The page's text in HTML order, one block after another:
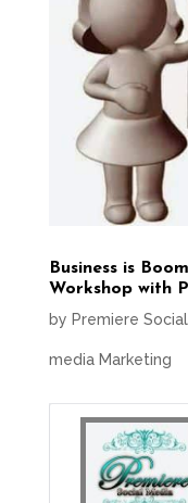
Business is
Workshop with
by Premiere
media Marketing